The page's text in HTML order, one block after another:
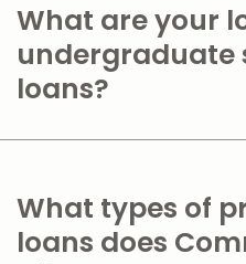
What are your
undergraduate
loans?
What types of
loans does